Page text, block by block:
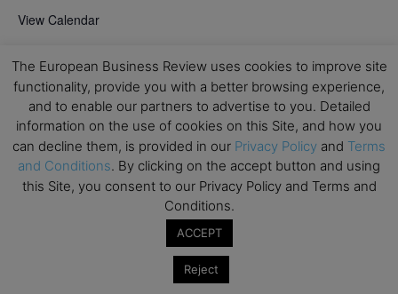
View Calendar
The European Business Review uses cookies to improve site
functionality, provide you with a better browsing experience,
and to enable our partners to advertise to you. Detailed
information on the use of cookies on this Site, and how you
can decline them, is provided in our Privacy Policy and Terms
and Conditions. By clicking on the accept button and using
this Site, you consent to our Privacy Policy and Terms and
Conditions.
ACCEPT
Reject